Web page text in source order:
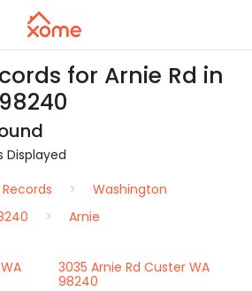
for Arnie Rd in
Displayed
Washington
Arnie
3035 Arnie Rd Custer WA
98240